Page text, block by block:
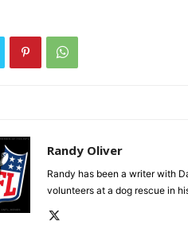
Randy Oliver
Randy has been a writer with
volunteers at a dog rescue in